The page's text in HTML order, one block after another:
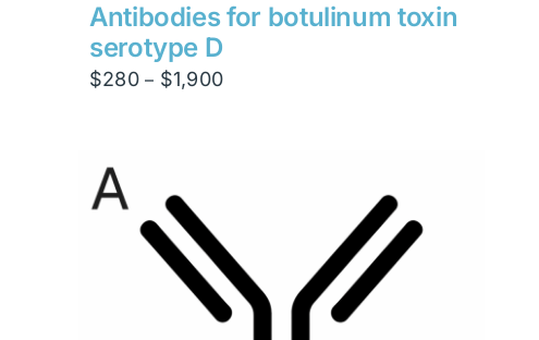
Antibodies for botulinum toxin
serotype D
$280 – $1,900Price